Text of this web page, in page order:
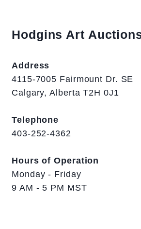
Hodgins Art
Address
4115-7005 Fairmount Dr. SE
Calgary, Alberta T2H 0J1
Telephone
403-252-4362
Hours of Operation
Monday - Friday
9 AM - 5 PM MST